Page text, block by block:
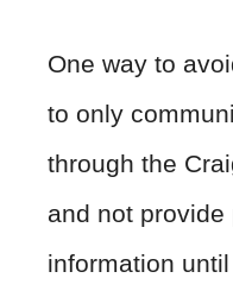
One way to
to only
through the
and not
information